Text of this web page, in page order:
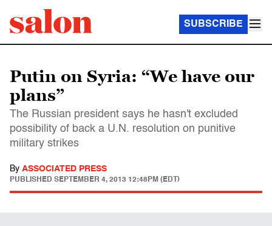
SUBSCRIBE
Putin on Syria: “We have our
plans”
The Russian president says he hasn't excluded
possibility of back a U.N. resolution on punitive
military strikes
By ASSOCIATED PRESS
PUBLISHED SEPTEMBER 4, 2013 12:48PM (EDT)